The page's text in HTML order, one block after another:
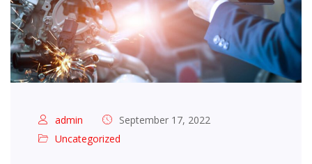
admin
September 17, 2022
Uncategorized